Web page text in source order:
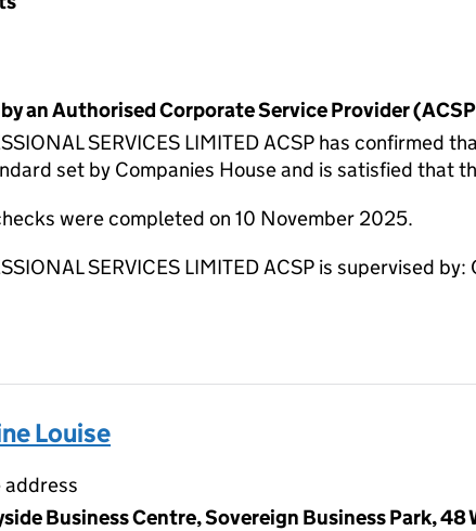
an Authorised Corporate Service Provider
SERVICES LIMITED ACSP has confirmed
set by Companies House and is satisfied that
were completed on 10 November 2025.
SERVICES LIMITED ACSP is supervised
Louise
address
Business Centre, Sovereign Business Park, 48